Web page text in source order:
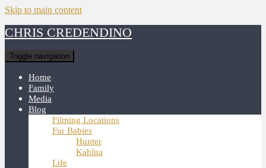
Skip to main content
CHRIS CREDENDINO
Toggle navigation
Home
Family
Media
Blog
Filming Locations
Fur Babies
Hunter
Kahlua
Life